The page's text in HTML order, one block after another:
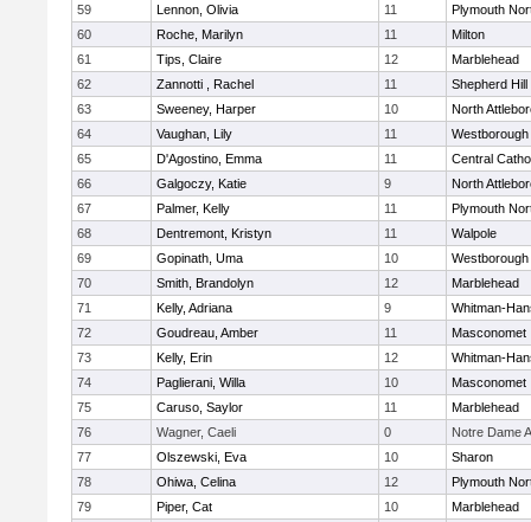
59
Lennon, Olivia 11
Plymouth
60
Roche, Marilyn 11
Milton
61
Tips, Claire 12
Marblehead
62
Zannotti , Rachel 11
Shepherd Hill
63
Sweeney, Harper 10
North
64
Vaughan, Lily 11
Westborough
65
D'Agostino, Emma 11
Central
66
Galgoczy, Katie 9
North
67
Palmer, Kelly 11
Plymouth
68
Dentremont, Kristyn 11
Walpole
69
Gopinath, Uma 10
Westborough
70
Smith, Brandolyn 12
Marblehead
71
Kelly, Adriana 9
Whitman-
72
Goudreau, Amber 11
Masconomet
73
Kelly, Erin 12
Whitman-
74
Paglierani, Willa 10
Masconomet
75
Caruso, Saylor 11
Marblehead
76
Wagner, Caeli 0
Notre Dame
77
Olszewski, Eva 10
Sharon
78
Ohiwa, Celina 12
Plymouth
79
Piper, Cat 10
Marblehead